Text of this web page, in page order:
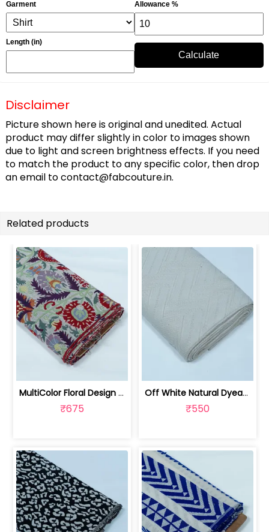
Garment
Length (in)
Allowance %
Calculate
Disclaimer
Picture shown here is original and unedited. Actual
product may differ slightly in color to images shown
due to light and screen brightness effects. If you need
to match the product to any specific color, then drop
an email tocontact@fabcouture.in.
Related products
MultiColor Floral Design Cotton Blend... | JDD-303
₹675
Off White Natural Dyeable Cotton Jacq... | JDD-301
₹550